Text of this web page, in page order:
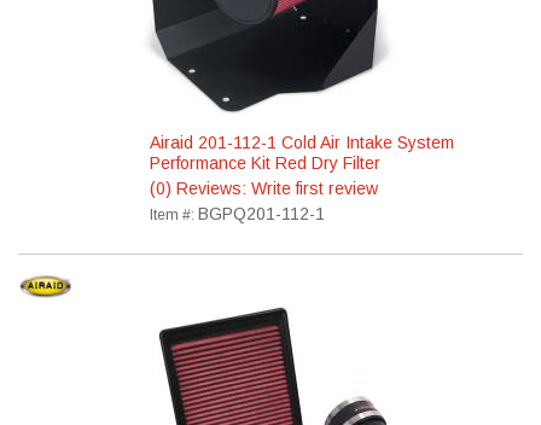
Airaid 201-112-1 Cold Air Intake System
Performance Kit Red Dry Filter
(0) Reviews: Write first review
Item #: BGPQ201-112-1